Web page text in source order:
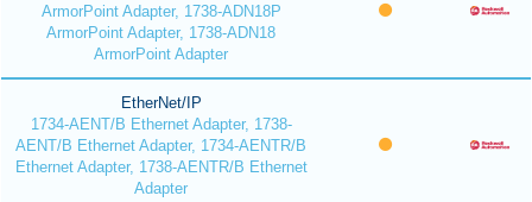
ArmorPoint Adapter, 1738-ADN18P
ArmorPoint Adapter, 1738-ADN18
ArmorPoint Adapter
EtherNet/IP
1734-AENT/B Ethernet Adapter, 1738-
AENT/B Ethernet Adapter, 1734-AENTR/B
Ethernet Adapter, 1738-AENTR/B Ethernet
Adapter